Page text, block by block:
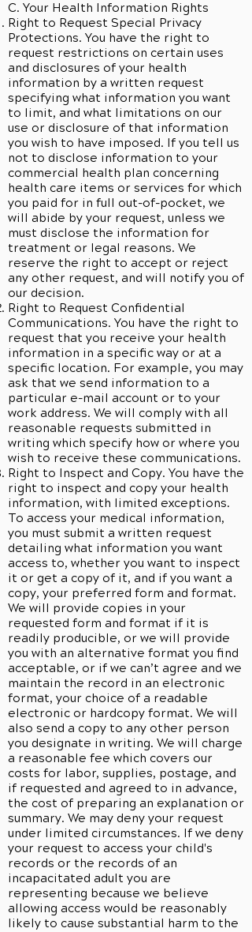
C. Your Health Information Rights
Right to Request Special Privacy
Protections. You have the right to
request restrictions on certain uses
and disclosures of your health
information by a written request
specifying what information you want
to limit, and what limitations on our
use or disclosure of that information
you wish to have imposed. If you tell us
not to disclose information to your
commercial health plan concerning
health care items or services for which
you paid for in full out-of-pocket, we
will abide by your request, unless we
must disclose the information for
treatment or legal reasons. We
reserve the right to accept or reject
any other request, and will notify you of
our decision.
Right to Request Confidential
Communications. You have the right to
request that you receive your health
information in a specific way or at a
specific location. For example, you may
ask that we send information to a
particular e-mail account or to your
work address. We will comply with all
reasonable requests submitted in
writing which specify how or where you
wish to receive these communications.
Right to Inspect and Copy. You have the
right to inspect and copy your health
information, with limited exceptions.
To access your medical information,
you must submit a written request
detailing what information you want
access to, whether you want to inspect
it or get a copy of it, and if you want a
copy, your preferred form and format.
We will provide copies in your
requested form and format if it is
readily producible, or we will provide
you with an alternative format you find
acceptable, or if we can’t agree and we
maintain the record in an electronic
format, your choice of a readable
electronic or hardcopy format. We will
also send a copy to any other person
you designate in writing. We will charge
a reasonable fee which covers our
costs for labor, supplies, postage, and
if requested and agreed to in advance,
the cost of preparing an explanation or
summary. We may deny your request
under limited circumstances. If we deny
your request to access your child's
records or the records of an
incapacitated adult you are
representing because we believe
allowing access would be reasonably
likely to cause substantial harm to the